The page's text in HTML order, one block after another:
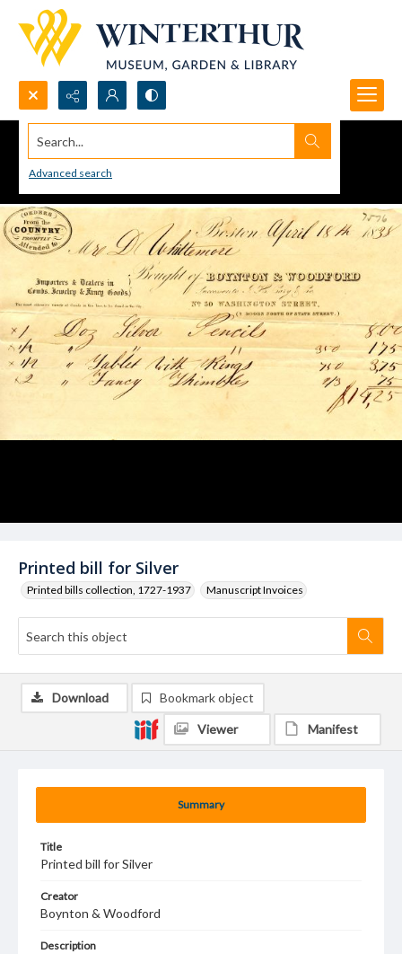
Search...
Advanced search
Printed bill for Silver
Printed bills collection, 1727-1937 Manuscript Invoices
Summary
Title
Printed bill for Silver
Creator
Boynton & Woodford
Description
Download Bookmark object
Viewer Manifest